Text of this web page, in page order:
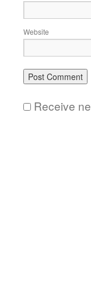
Website
Receive